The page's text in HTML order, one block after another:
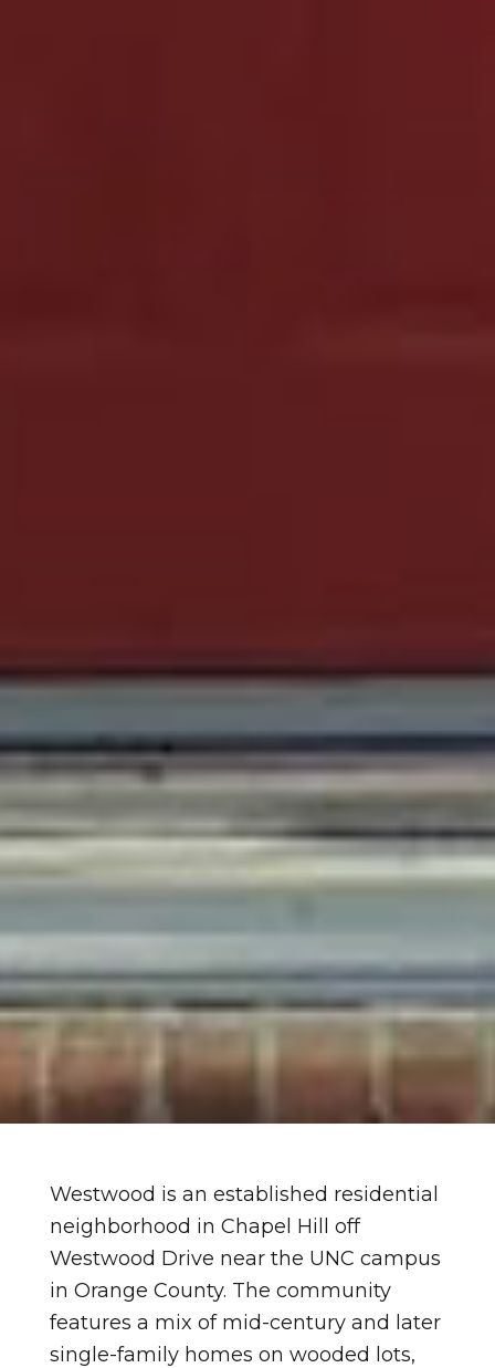
Westwood is an established residential
neighborhood in Chapel Hill off
Westwood Drive near the UNC campus
in Orange County. The community
features a mix of mid-century and later
single-family homes on wooded lots,